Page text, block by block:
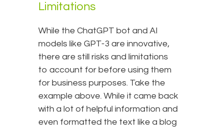
Limitations
While the ChatGPT bot and AI
models like GPT-3 are innovative,
there are still risks and limitations
to account for before using them
for business purposes. Take the
example above. While it came back
with a lot of helpful information and
even formatted the text like a blog